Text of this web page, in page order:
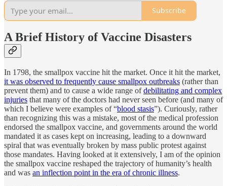
Subscribe
A Brief History of Vaccine Disasters
In 1798, the smallpox vaccine hit the market. Once it hit the market,
it was observed to frequently cause smallpox outbreaks (rather than
prevent them) and to cause a wide range ofdebilitating and complex
injuries that many of the doctors had never seen before (and many of
which I believe were examples of “blood stasis”). Curiously, rather
than recognizing this was a mistake, most of the medical profession
endorsed the smallpox vaccine, and governments around the world
mandated it as cases kept on increasing, leading to a downward
spiral that was eventually broken by mass public protest against
those mandates. Having looked at it extensively, I am of the opinion
the smallpox vaccine reshaped the trajectory of humanity’s health
and was an inflection point in the era of chronic illness.